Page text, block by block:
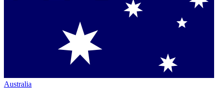
Australia